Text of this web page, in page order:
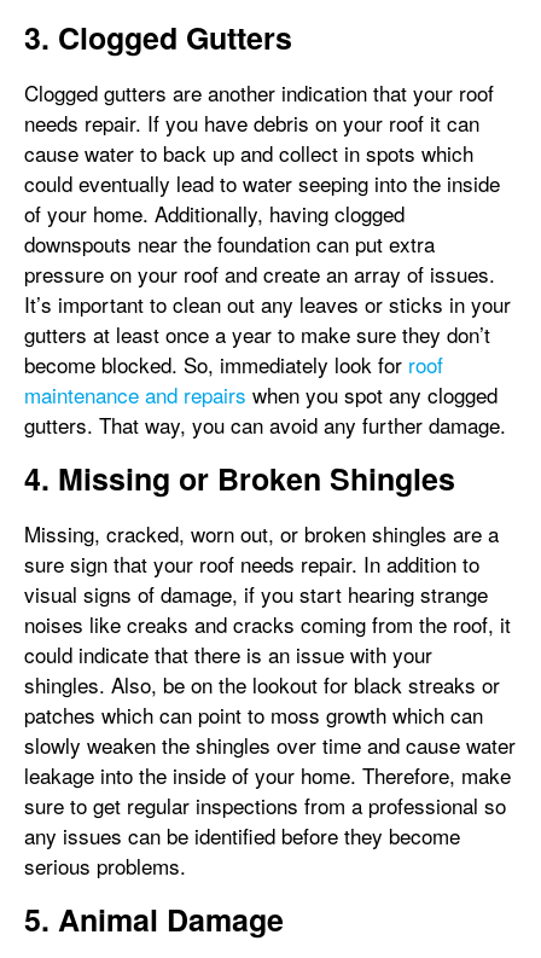
3. Clogged Gutters
Clogged gutters are another indication that your roof
needs repair. If you have debris on your roof it can
cause water to back up and collect in spots which
could eventually lead to water seeping into the inside
of your home. Additionally, having clogged
downspouts near the foundation can put extra
pressure on your roof and create an array of issues.
It’s important to clean out any leaves or sticks in your
gutters at least once a year to make sure they don’t
become blocked. So, immediately look for roof
maintenance and repairs when you spot any clogged
gutters. That way, you can avoid any further damage.
4. Missing or Broken Shingles
Missing, cracked, worn out, or broken shingles are a
sure sign that your roof needs repair. In addition to
visual signs of damage, if you start hearing strange
noises like creaks and cracks coming from the roof, it
could indicate that there is an issue with your
shingles. Also, be on the lookout for black streaks or
patches which can point to moss growth which can
slowly weaken the shingles over time and cause water
leakage into the inside of your home. Therefore, make
sure to get regular inspections from a professional so
any issues can be identified before they become
serious problems.
5. Animal Damage